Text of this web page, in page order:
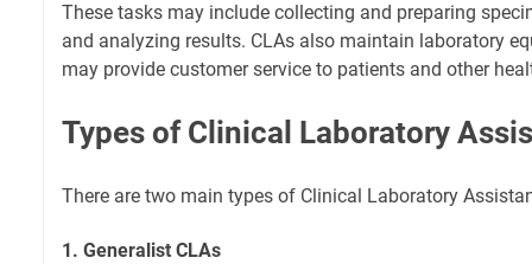
These tasks may include collecting and preparing
and analyzing results. CLAs also maintain laboratory
may provide customer service to patients and other
Types of Clinical Laboratory
There are two main types of Clinical Laboratory
1. Generalist CLAs